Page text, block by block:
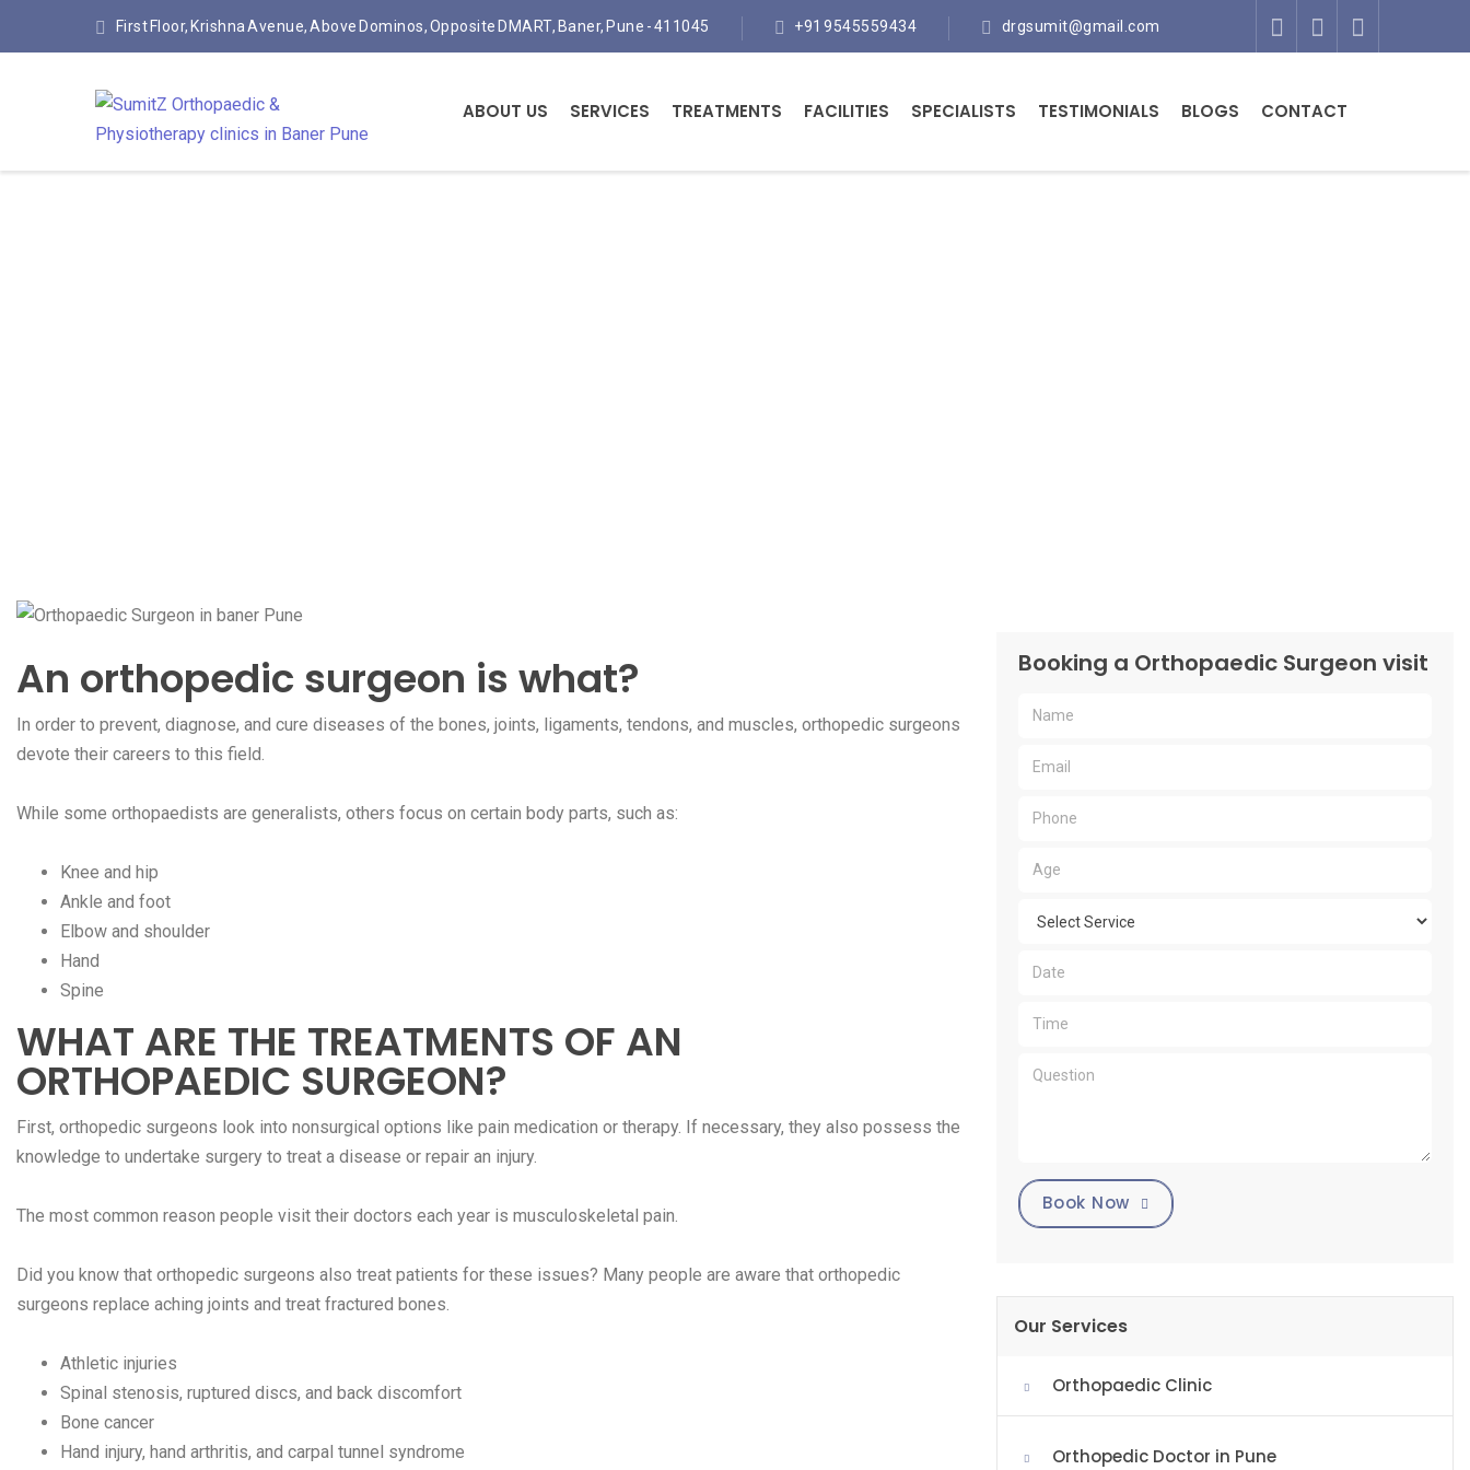
First Floor, Krishna Avenue, Above Dominos, Opposite DMART, Baner, Pune - 411045 +91 9545559434 drgsumit@gmail.com
ABOUT US SERVICES TREATMENTS FACILITIES SPECIALISTS TESTIMONIALS BLOGS CONTACT
An orthopedic surgeon is what?
In order to prevent, diagnose, and cure diseases of the bones, joints, ligaments, tendons, and muscles, orthopedic surgeons
devote their careers to this field.
While some orthopaedists are generalists, others focus on certain body parts, such as:
Knee and hip
Ankle and foot
Elbow and shoulder
Hand
Spine
WHAT ARE THE TREATMENTS OF AN
ORTHOPAEDIC SURGEON?
First, orthopedic surgeons look into nonsurgical options like pain medication or therapy. If necessary, they also possess the
knowledge to undertake surgery to treat a disease or repair an injury.
The most common reason people visit their doctors each year is musculoskeletal pain.
Did you know that orthopedic surgeons also treat patients for these issues? Many people are aware that orthopedic
surgeons replace aching joints and treat fractured bones.
Athletic injuries
Spinal stenosis, ruptured discs, and back discomfort
Bone cancer
Hand injury, hand arthritis, and carpal tunnel syndrome
Booking a Orthopaedic Surgeon visit
Book Now
Our Services
Orthopaedic Clinic
Orthopedic Doctor in Pune